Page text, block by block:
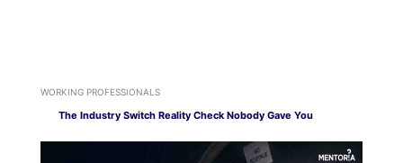
WORKING PROFESSIONALS
The Industry Switch Reality Check Nobody Gave You